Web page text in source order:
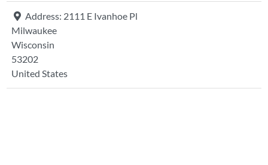
Address: 2111 E Ivanhoe Pl
Milwaukee
Wisconsin
53202
United States